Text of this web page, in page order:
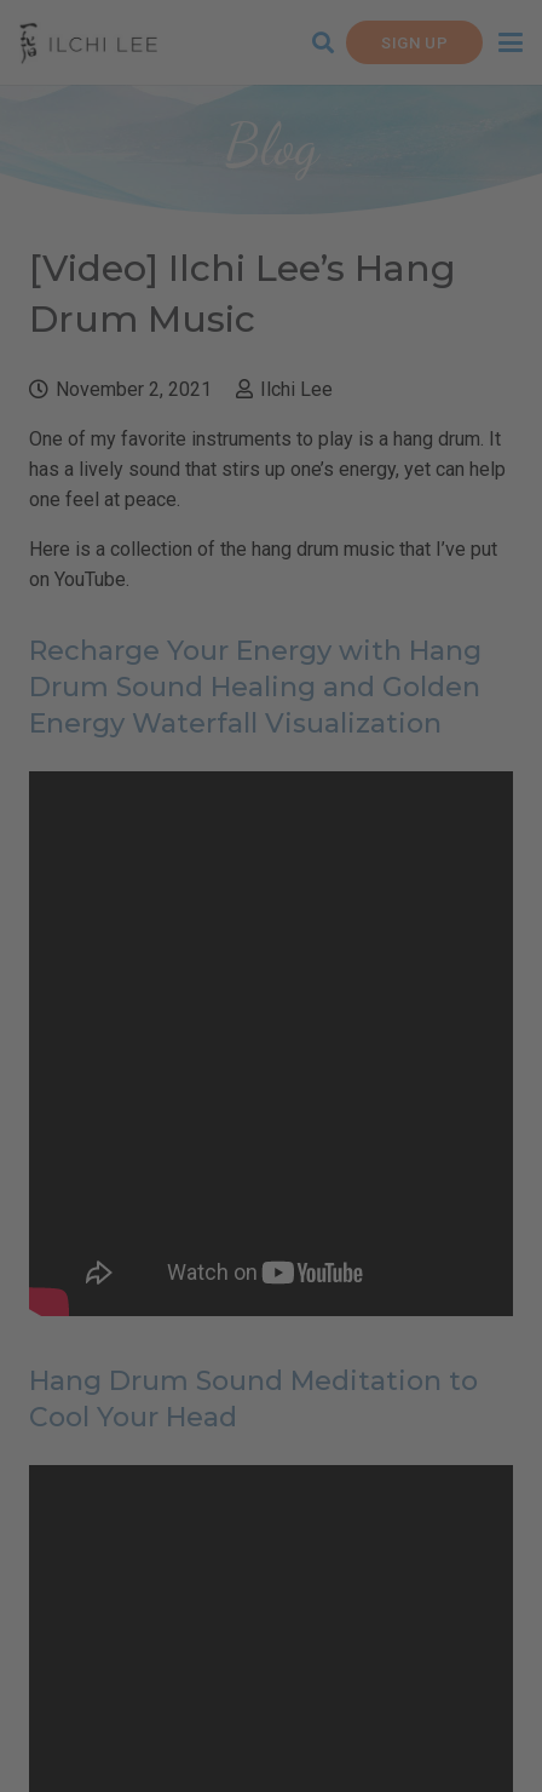
SIGN UP
Blog
[Video] Ilchi Lee’s Hang
Drum Music
November 2, 2021 Ilchi Lee
One of my favorite instruments to play is a hang drum. It
has a lively sound that stirs up one’s energy, yet can help
one feel at peace.
Here is a collection of the hang drum music that I’ve put
on YouTube.
Recharge Your Energy with Hang
Drum Sound Healing and Golden
Energy Waterfall Visualization
Hang Drum Sound Meditation to
Cool Your Head